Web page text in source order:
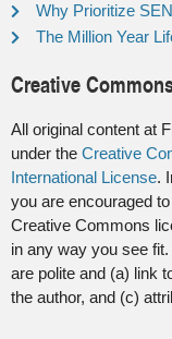
Why Prioritize
The Million Year
Creative
All original content at
under the Creative
International License.
you are encouraged
Creative Commons
in any way you see
are polite and (a) link
the author, and (c)